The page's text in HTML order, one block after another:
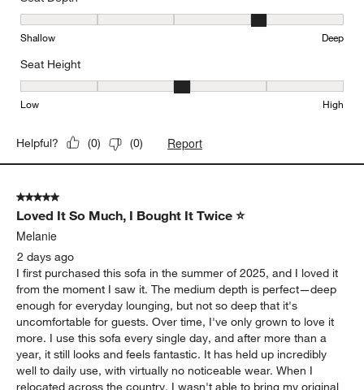
Originally posted on"Lounge 107"" Power Dual-Reclining
Sofa"
Comfort
Comfort, 2 out of 5, where 1 equals to Uncomfortable and 5
Uncomfortable Comfortable
Seat Depth
Seat Depth, 4 out of 5, where 1 equals to Shallow and 5 equals to
Seat Height
Seat Height, 3 out of 5, where 1 equals to Low and 5 equals to
Helpful? (0) (0) Report
5 out of 5 stars.
Loved It So Much, I Bought It Twice ⭐
Melanie